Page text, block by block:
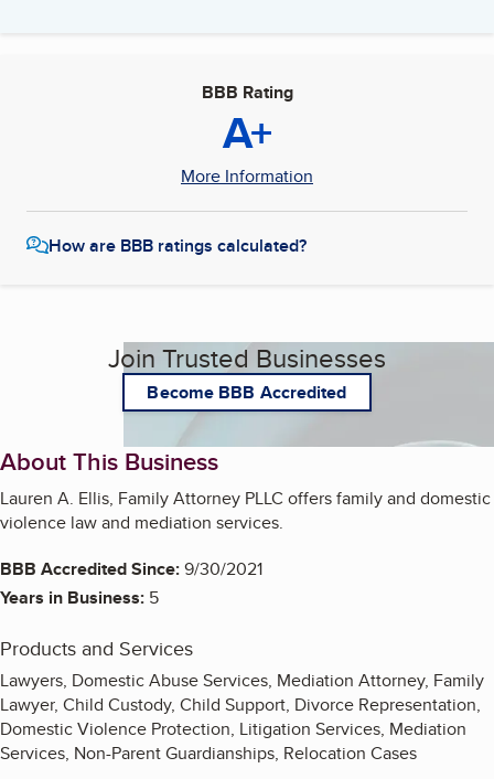
BBB Rating
A+
More Information
How are BBB ratings calculated?
Join Trusted Businesses
Become BBB Accredited
About This Business
Lauren A. Ellis, Family Attorney PLLC offers family and domestic
violence law and mediation services.
BBB Accredited Since:9/30/2021
Years in Business: 5
Products and Services
Lawyers, Domestic Abuse Services, Mediation Attorney, Family
Lawyer, Child Custody, Child Support, Divorce Representation,
Domestic Violence Protection, Litigation Services, Mediation
Services, Non-Parent Guardianships, Relocation Cases